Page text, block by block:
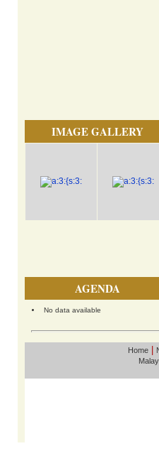
IMAGE GALLERY
AGENDA
No data available
Home|